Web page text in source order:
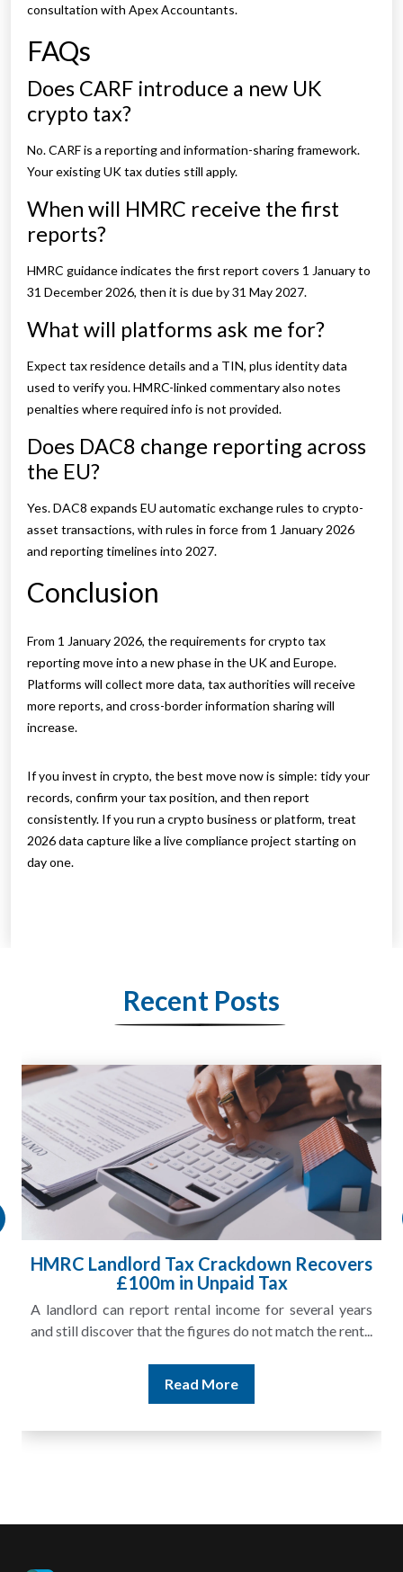
consultation with Apex Accountants.
FAQs
Does CARF introduce a new UK
crypto tax?
No. CARF is a reporting and information-sharing framework.
Your existing UK tax duties still apply.
When will HMRC receive the first
reports?
HMRC guidance indicates the first report covers 1 January to
31 December 2026, then it is due by 31 May 2027.
What will platforms ask me for?
Expect tax residence details and a TIN, plus identity data
used to verify you. HMRC-linked commentary also notes
penalties where required info is not provided.
Does DAC8 change reporting across
the EU?
Yes. DAC8 expands EU automatic exchange rules to crypto-
asset transactions, with rules in force from 1 January 2026
and reporting timelines into 2027.
Conclusion
From 1 January 2026, the requirements for crypto tax
reporting move into a new phase in the UK and Europe.
Platforms will collect more data, tax authorities will receive
more reports, and cross-border information sharing will
increase.
If you invest in crypto, the best move now is simple: tidy your
records, confirm your tax position, and then report
consistently. If you run a crypto business or platform, treat
2026 data capture like a live compliance project starting on
day one.
Recent Posts
HMRC Landlord Tax Crackdown Recovers
£100m in Unpaid Tax
A landlord can report rental income for several years
and still discover that the figures do not match the rent...
Read More